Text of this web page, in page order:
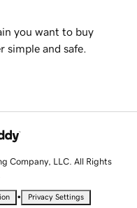
you want to buy
simple and safe.
Company, LLC. All Rights
• Privacy Settings